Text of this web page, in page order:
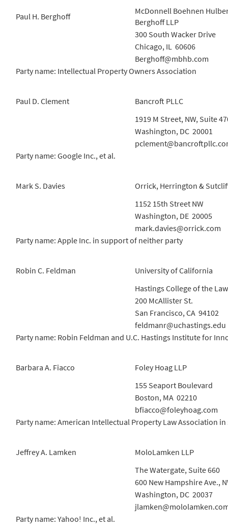
Paul H. Berghoff
McDonnell Boehnen
Berghoff LLP
300 South Wacker Drive
Chicago, IL 60606
Berghoff@mbhb.com
Party name: Intellectual Property Owners Association
Paul D. Clement
Bancroft PLLC
1919 M Street, NW, Suite
Washington, DC 20001
Party name: Google Inc., et al.
Mark S. Davies
Orrick, Herrington &
1152 15th Street NW
Washington, DE 20005
mark.davies@orrick.com
Party name: Apple Inc. in support of neither party
Robin C. Feldman
University of California
Hastings College of the Law
200 McAllister St.
San Francisco, CA 94102
feldmanr@uchastings.edu
Party name: Robin Feldman and U.C. Hastings Institute for
Barbara A. Fiacco
Foley Hoag LLP
155 Seaport Boulevard
Boston, MA 02210
bfiacco@foleyhoag.com
Party name: American Intellectual Property Law Association
Jeffrey A. Lamken
MoloLamken LLP
The Watergate, Suite 660
600 New Hampshire Ave.,
Washington, DC 20037
Party name: Yahoo! Inc., et al.